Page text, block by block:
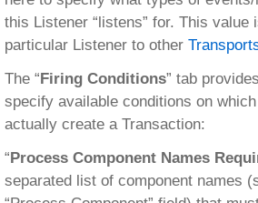
this Listener “listens” for. This value
particular Listener to other
The “Firing Conditions” tab
specify available conditions on
actually create a Transaction:
“Process Component Names
separated list of component names